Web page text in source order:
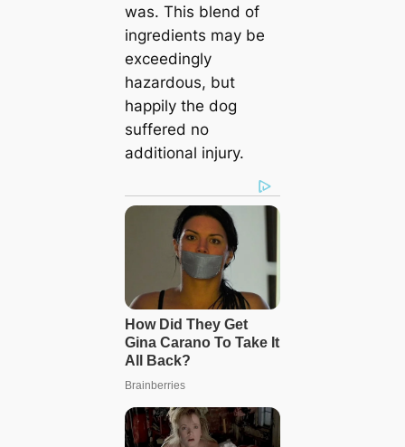
was. This blend of
ingredients may be
exceedingly
hazardous, but
happily the dog
suffered no
additional injury.